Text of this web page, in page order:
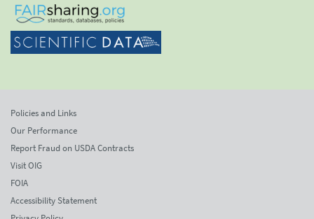
Policies and Links
Our Performance
Report Fraud on USDA Contracts
Visit OIG
FOIA
Accessibility Statement